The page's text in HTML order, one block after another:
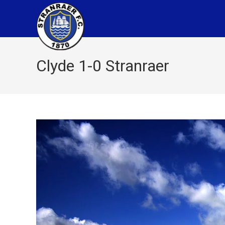
Clyde 1-0 Stranraer